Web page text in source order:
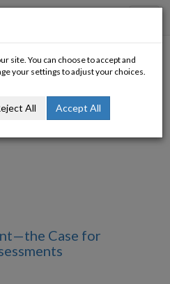
Case for
site. You can choose to accept and
your settings to adjust your choices.
All Accept All